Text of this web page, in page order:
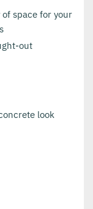
space for your
out
look